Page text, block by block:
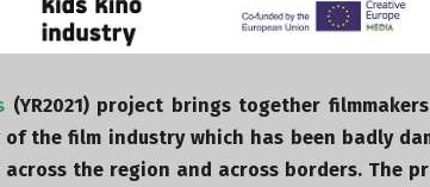
(YR2021) project brings together
the film industry which has been badly
the region and across borders. The